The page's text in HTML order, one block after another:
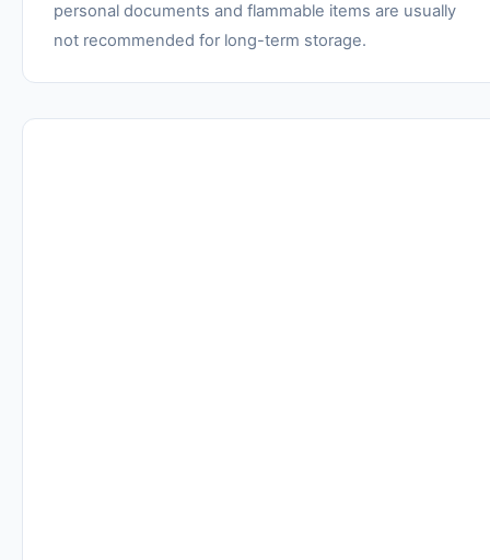
personal documents and flammable items are usually
not recommended for long-term storage.